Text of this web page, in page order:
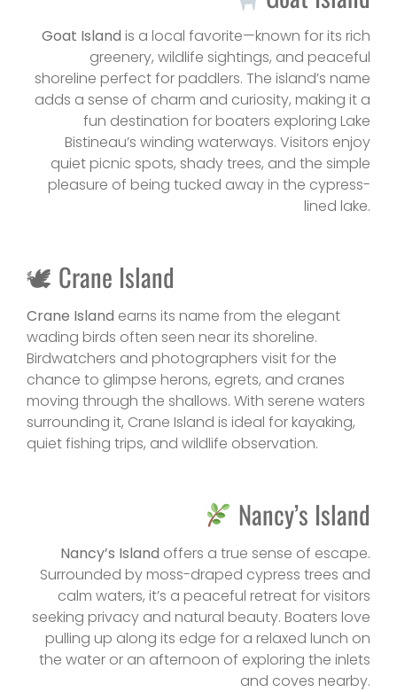
Goat Island is a local favorite—known for its rich
greenery, wildlife sightings, and peaceful
shoreline perfect for paddlers. The island’s name
adds a sense of charm and curiosity, making it a
fun destination for boaters exploring Lake
Bistineau’s winding waterways. Visitors enjoy
quiet picnic spots, shady trees, and the simple
pleasure of being tucked away in the cypress-
lined lake.
🕊 Crane Island
Crane Island earns its name from the elegant
wading birds often seen near its shoreline.
Birdwatchers and photographers visit for the
chance to glimpse herons, egrets, and cranes
moving through the shallows. With serene waters
surrounding it, Crane Island is ideal for kayaking,
quiet fishing trips, and wildlife observation.
Nancy’s Island
Nancy’s Island offers a true sense of escape.
Surrounded by moss-draped cypress trees and
calm waters, it’s a peaceful retreat for visitors
seeking privacy and natural beauty. Boaters love
pulling up along its edge for a relaxed lunch on
the water or an afternoon of exploring the inlets
and coves nearby.